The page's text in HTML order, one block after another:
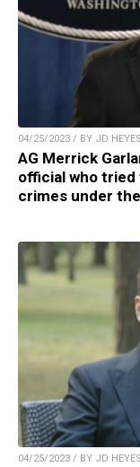
04/25/2023 / BY JD HEYES
AG Merrick
official who tried
crimes under
04/25/2023 / BY JD HEYES